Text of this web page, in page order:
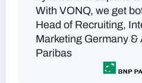
With VONQ, we get
Head of Recruiting,
Marketing Germany &
Paribas